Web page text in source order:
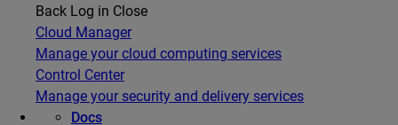
Back Log in Close
Cloud Manager
Manage your cloud computing services
Control Center
Manage your security and delivery services
Docs